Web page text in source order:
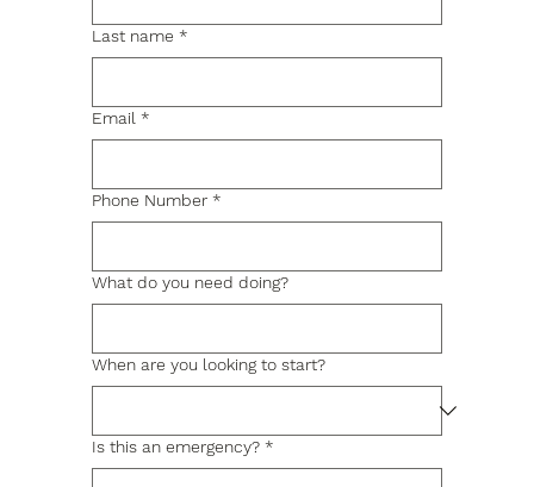
Last name *
Email *
Phone Number *
What do you need doing?
When are you looking to start?
Is this an emergency? *